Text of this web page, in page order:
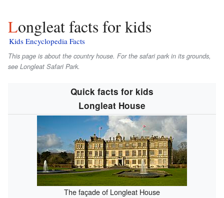
Longleat facts for kids
Kids Encyclopedia Facts
This page is about the country house. For the safari park in its grounds,
see Longleat Safari Park.
Quick facts for kids
Longleat House
The façade of Longleat House